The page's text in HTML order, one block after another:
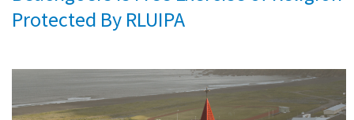
Protected By RLUIPA